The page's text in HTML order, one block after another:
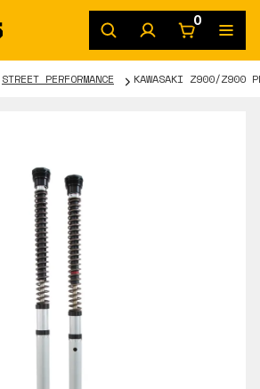
0
STREET PERFORMANCE KAWASAKI Z900/Z900